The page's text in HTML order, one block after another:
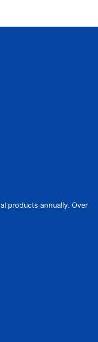
products annually. Over